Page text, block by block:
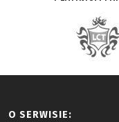
O SERWISIE: